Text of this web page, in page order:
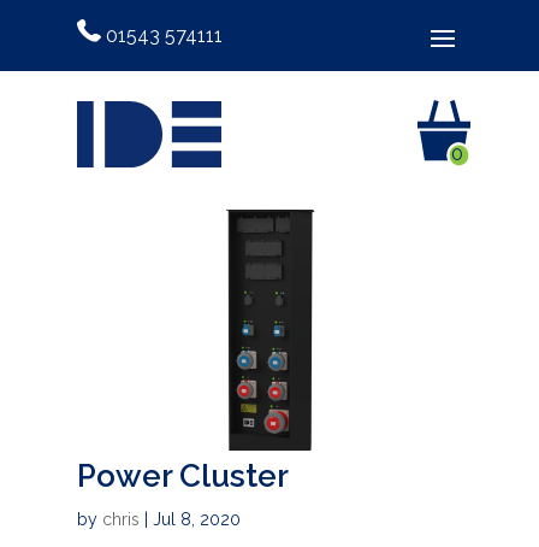
01543 574111
0
Power Cluster
by chris Jul 8, 2020